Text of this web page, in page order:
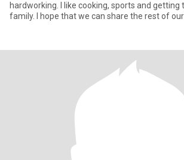
hardworking. I like cooking, sports and
family. I hope that we can share the rest of